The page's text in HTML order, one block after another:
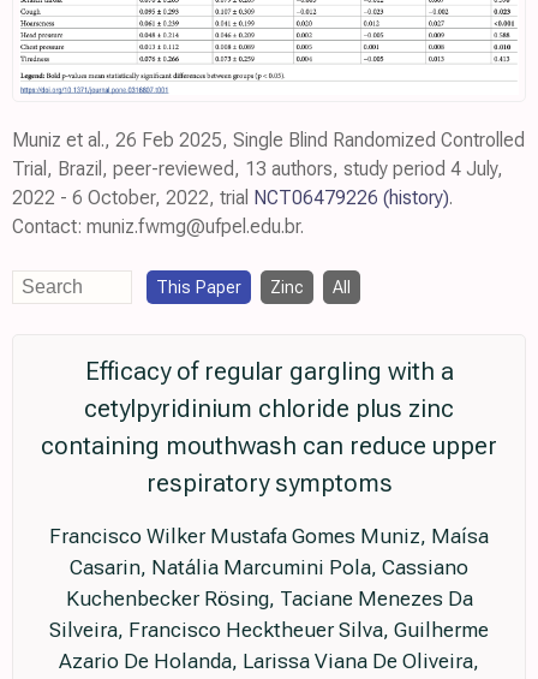
Muniz et al., 26 Feb 2025, Single Blind Randomized Controlled
Trial, Brazil, peer-reviewed, 13 authors, study period 4 July,
2022 - 6 October, 2022, trial NCT06479226 (history).
Contact: muniz.fwmg@ufpel.edu.br.
This Paper Zinc All
Efficacy of regular gargling with a
cetylpyridinium chloride plus zinc
containing mouthwash can reduce upper
respiratory symptoms
Francisco Wilker Mustafa Gomes Muniz, Maísa
Casarin, Natália Marcumini Pola, Cassiano
Kuchenbecker Rösing, Taciane Menezes Da
Silveira, Francisco Hecktheuer Silva, Guilherme
Azario De Holanda, Larissa Viana De Oliveira,